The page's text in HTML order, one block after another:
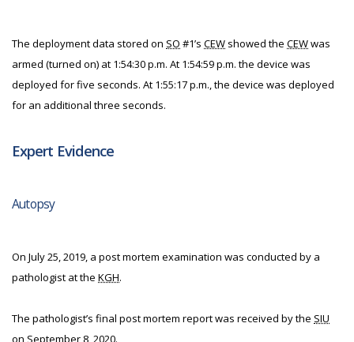
The deployment data stored on SO #1’s CEW showed the CEWwas
armed (turned on) at 1:54:30 p.m. At 1:54:59 p.m. the device was
deployed for five seconds. At 1:55:17 p.m., the device was deployed
for an additional three seconds.
Expert Evidence
Autopsy
On July 25, 2019, a post mortem examination was conducted by a
pathologist at the KGH.
The pathologist’s final post mortem report was received by the SIU
on September 8, 2020.